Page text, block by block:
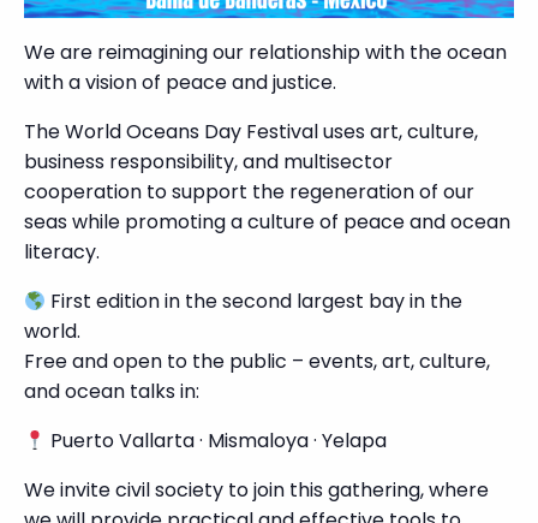
We are reimagining our relationship with the ocean
with a vision of peace and justice.
The World Oceans Day Festival uses art, culture,
business responsibility, and multisector
cooperation to support the regeneration of our
seas while promoting a culture of peace and ocean
literacy.
First edition in the second largest bay in the
world.
Free and open to the public – events, art, culture,
and ocean talks in:
Puerto Vallarta · Mismaloya · Yelapa
We invite civil society to join this gathering, where